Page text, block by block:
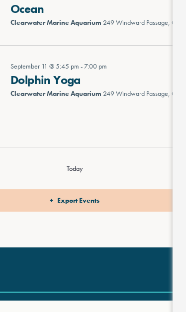
Ocean
Clearwater Marine Aquarium 249 Windward Passage,
September 11 @ 5:45 pm - 7:00 pm
Dolphin Yoga
Clearwater Marine Aquarium 249 Windward Passage,
Today
Export Events